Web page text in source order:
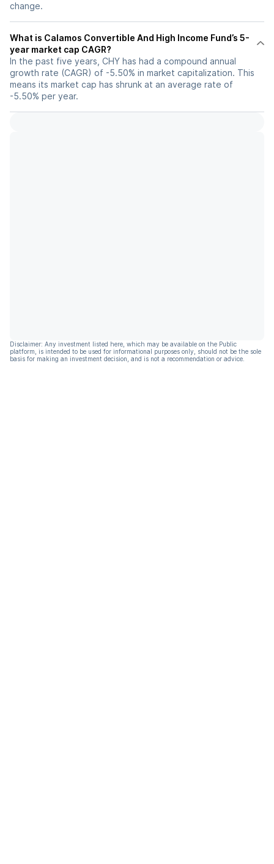
change.
What is Calamos Convertible And High Income Fund’s 5-
year market cap CAGR?
In the past five years, CHY has had a compound annual
growth rate (CAGR) of -5.50% in market capitalization. This
means its market cap has shrunk at an average rate of
-5.50% per year.
Disclaimer: Any investment listed here, which may be available on the Public
platform, is intended to be used for informational purposes only, should not be the sole
basis for making an investment decision, and is not a recommendation or advice.